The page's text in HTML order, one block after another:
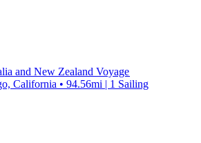
and New Zealand Voyage
California • 94.56mi | 1 Sailing